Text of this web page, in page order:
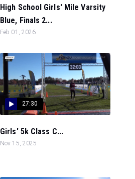
High School Girls' Mile Varsity
Blue, Finals 2...
Feb 01, 2026
27:30
Girls' 5k Class C...
Nov 15, 2025